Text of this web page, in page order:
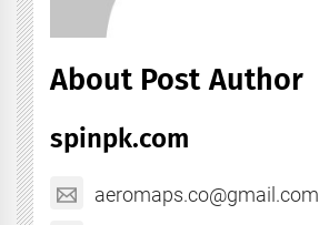
About Post Author
spinpk.com
aeromaps.co@gmail.com